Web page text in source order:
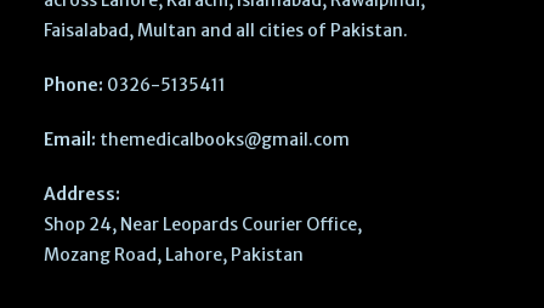
Faisalabad, Multan and all cities of Pakistan.
Phone: 0326-5135411
Email: themedicalbooks@gmail.com
Address:
Shop 24, Near Leopards Courier Office,
Mozang Road, Lahore, Pakistan